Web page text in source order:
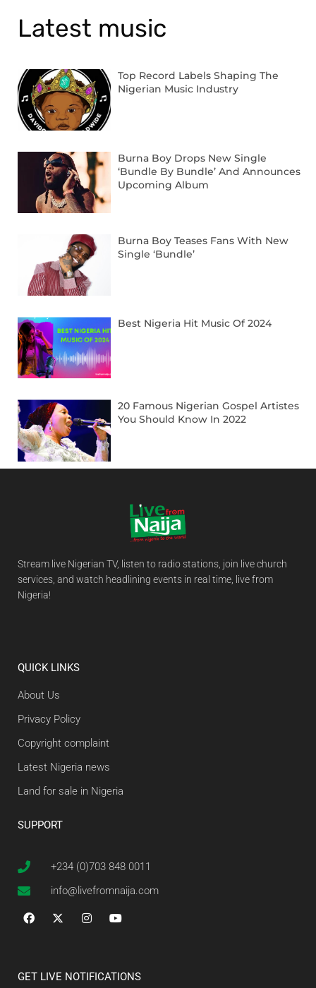
Latest music
Top Record Labels Shaping The
Nigerian Music Industry
Burna Boy Drops New Single
‘Bundle By Bundle’ And Announces
Upcoming Album
Burna Boy Teases Fans With New
Single ‘Bundle’
Best Nigeria Hit Music Of 2024
20 Famous Nigerian Gospel Artistes
You Should Know In 2022
Stream live Nigerian TV, listen to radio stations, join live church
services, and watch headlining events in real time, live from
Nigeria!
QUICK LINKS
About Us
Privacy Policy
Copyright complaint
Latest Nigeria news
Land for sale in Nigeria
SUPPORT
+234 (0)703 848 0011
info@livefromnaija.com
GET LIVE NOTIFICATIONS